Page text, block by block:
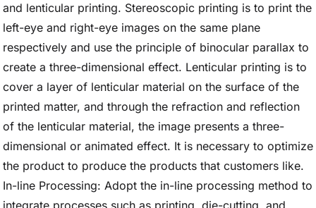
and lenticular printing. Stereoscopic printing is to print the
left-eye and right-eye images on the same plane
respectively and use the principle of binocular parallax to
create a three-dimensional effect. Lenticular printing is to
cover a layer of lenticular material on the surface of the
printed matter, and through the refraction and reflection
of the lenticular material, the image presents a three-
dimensional or animated effect. It is necessary to optimize
the product to produce the products that customers like.
In-line Processing: Adopt the in-line processing method to
integrate processes such as printing, die-cutting, and